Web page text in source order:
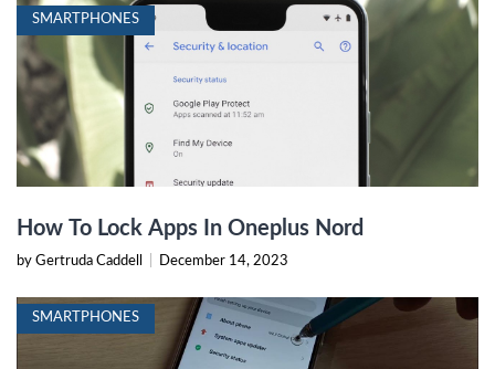
SMARTPHONES
How To Lock Apps In Oneplus Nord
by Gertruda Caddell December 14, 2023
SMARTPHONES